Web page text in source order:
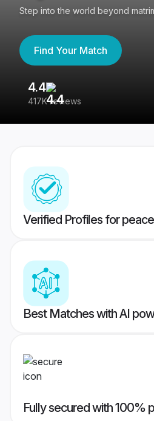
Step into the world beyond
Find Your Match
4.4
417K reviews
Verified Profiles for
Best Matches with AI
Fully secured with 100%